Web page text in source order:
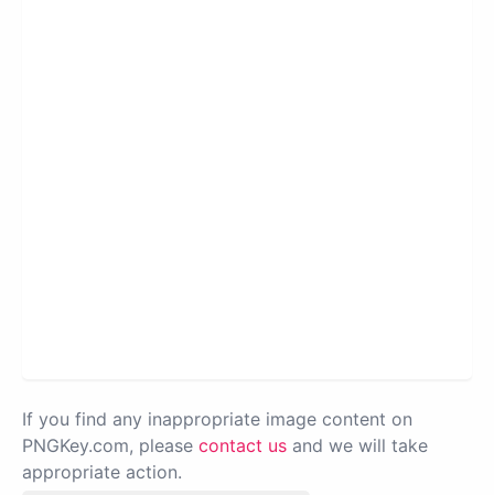
If you find any inappropriate image content on
PNGKey.com, please contact us and we will take
appropriate action.